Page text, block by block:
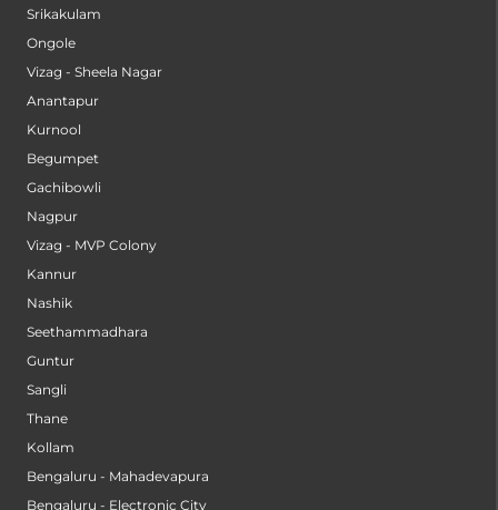
Srikakulam
Ongole
Vizag - Sheela Nagar
Anantapur
Kurnool
Begumpet
Gachibowli
Nagpur
Vizag - MVP Colony
Kannur
Nashik
Seethammadhara
Guntur
Sangli
Thane
Kollam
Bengaluru - Mahadevapura
Bengaluru - Electronic City